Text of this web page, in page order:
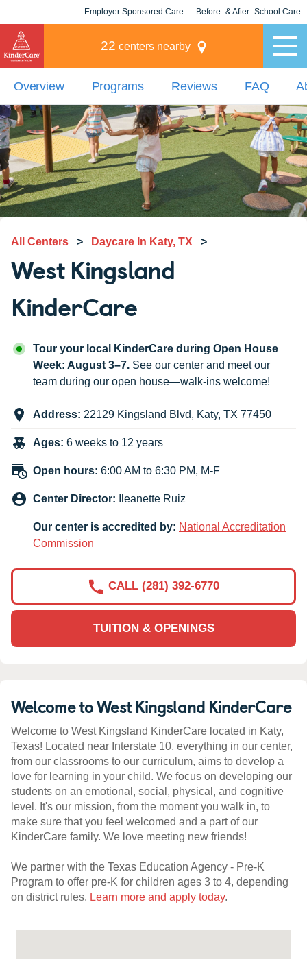
Employer Sponsored Care Before- & After- School Care
22 centers nearby
Overview Programs Reviews FAQ
All Centers > Daycare In Katy, TX >
West Kingsland
KinderCare
Tour your local KinderCare during Open House
Week: August 3–7. See our center and meet our
team during our open house—walk-ins welcome!
Address: 22129 Kingsland Blvd, Katy, TX 77450
Ages: 6 weeks to 12 years
Open hours: 6:00 AM to 6:30 PM, M-F
Center Director: Ileanette Ruiz
Our center is accredited by: National Accreditation
Commission
TUITION & OPENINGS
CALL (281) 392-6770
Welcome to West Kingsland KinderCare
Welcome to West Kingsland KinderCare located in Katy,
Texas! Located near Interstate 10, everything in our center,
from our classrooms to our curriculum, aims to develop a
love for learning in your child. We focus on developing our
students on an emotional, social, physical, and cognitive
level. It's our mission, from the moment you walk in, to
make sure that you feel welcomed and a part of our
KinderCare family. We love meeting new friends!
We partner with the Texas Education Agency - Pre-K
Program to offer pre-K for children ages 3 to 4, depending
on district rules. Learn more and apply today.